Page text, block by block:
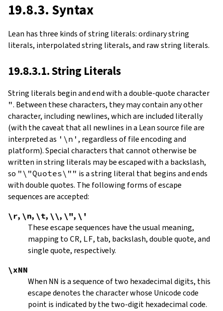
19.8.3. Syntax
Lean has three kinds of string literals: ordinary string
literals, interpolated string literals, and raw string literals.
19.8.3.1. String Literals
String literals begin and end with a double-quote character
". Between these characters, they may contain any other
character, including newlines, which are included literally
(with the caveat that all newlines in a Lean source file are
interpreted as '\n' , regardless of file encoding and
platform). Special characters that cannot otherwise be
written in string literals may be escaped with a backslash,
so "\"Quotes\"" is a string literal that begins and ends
with double quotes. The following forms of escape
sequences are accepted:
\r, \n, \t, \\, \", \'
These escape sequences have the usual meaning,
mapping to CR, LF, tab, backslash, double quote, and
single quote, respectively.
\xNN
When NN is a sequence of two hexadecimal digits, this
escape denotes the character whose Unicode code
point is indicated by the two-digit hexadecimal code.